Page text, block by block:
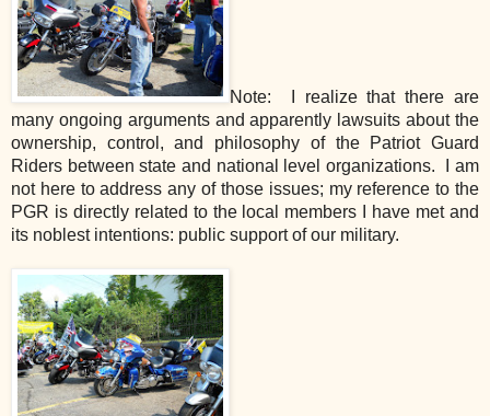
Note: I realize that there are
many ongoing arguments and apparently lawsuits about the
ownership, control, and philosophy of the Patriot Guard
Riders between state and national level organizations. I am
not here to address any of those issues; my reference to the
PGR is directly related to the local members I have met and
its noblest intentions: public support of our military.